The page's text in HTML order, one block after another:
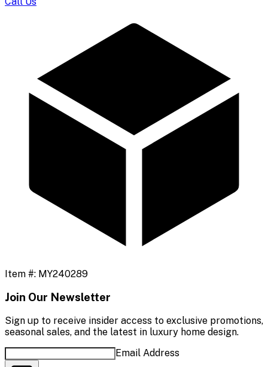
Item #: MY240289
Join Our Newsletter
Sign up to receive insider access to exclusive promotions,
seasonal sales, and the latest in luxury home design.
Email Address